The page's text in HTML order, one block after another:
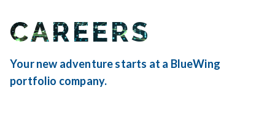
CAREERS
Your new adventure starts at a BlueWing
portfolio company.